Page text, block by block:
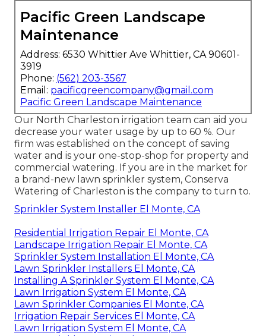
Pacific Green Landscape
Maintenance
Address: 6530 Whittier Ave Whittier, CA 90601-
3919
Phone: (562) 203-3567
Email: pacificgreencompany@gmail.com
Pacific Green Landscape Maintenance
Our North Charleston irrigation team can aid you
decrease your water usage by up to 60 %. Our
firm was established on the concept of saving
water and is your one-stop-shop for property and
commercial watering. If you are in the market for
a brand-new lawn sprinkler system, Conserva
Watering of Charleston is the company to turn to.
Sprinkler System Installer El Monte, CA
Residential Irrigation Repair El Monte, CA
Landscape Irrigation Repair El Monte, CA
Sprinkler System Installation El Monte, CA
Lawn Sprinkler Installers El Monte, CA
Installing A Sprinkler System El Monte, CA
Lawn Irrigation System El Monte, CA
Lawn Sprinkler Companies El Monte, CA
Irrigation Repair Services El Monte, CA
Lawn Irrigation System El Monte, CA